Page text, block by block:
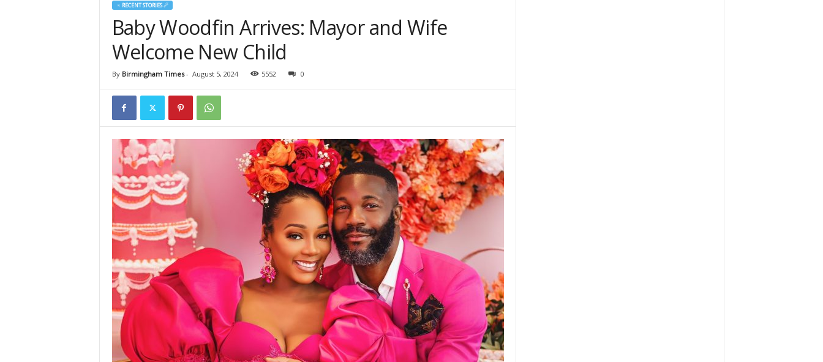
♃ RECENT STORIES ☄
Baby Woodfin Arrives: Mayor and Wife
Welcome New Child
By Birmingham Times- August 5, 2024 5552 0